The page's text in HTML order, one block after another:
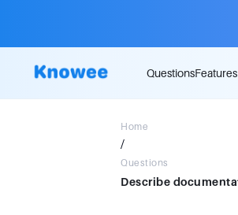
QuestionsFeatures
Home
/
Questions